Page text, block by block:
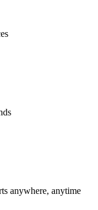
anywhere, anytime